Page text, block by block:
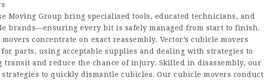
Moving Group bring specialised tools, educated technicians, and
brands—ensuring every bit is safely managed from start to finish.
concentrate on exact reassembly. Vector’s cubicle movers
for parts, using acceptable supplies and dealing with strategies to
transit and reduce the chance of injury. Skilled in disassembly, our
to quickly dismantle cubicles. Our cubicle movers conduct